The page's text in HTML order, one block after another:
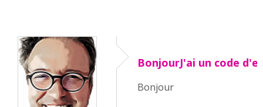
BonjourJ'ai un code
Bonjour